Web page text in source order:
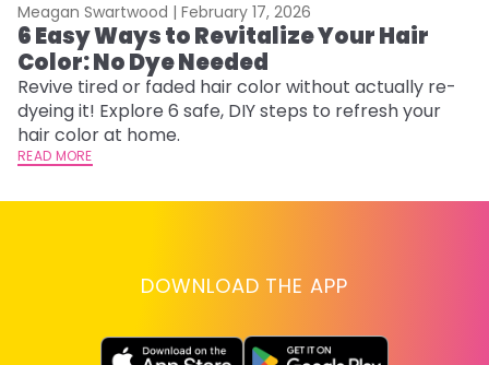
Meagan Swartwood | February 17, 2026
6 Easy Ways to Revitalize Your Hair
Color: No Dye Needed
Revive tired or faded hair color without actually re-
dyeing it! Explore 6 safe, DIY steps to refresh your
hair color at home.
READ MORE
DOWNLOAD THE APP